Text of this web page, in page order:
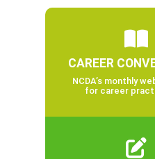
CAREER
NCDA’s monthly
for career